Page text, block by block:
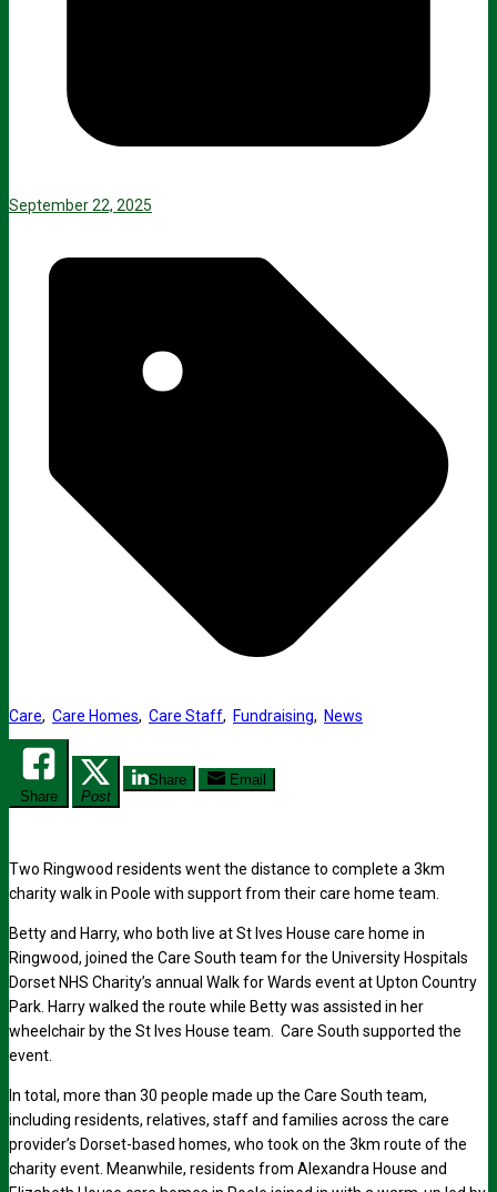
September 22, 2025
Care, Care Homes, Care Staff, Fundraising, News
Share Post
Share Email
Two Ringwood residents went the distance to complete a 3km
charity walk in Poole with support from their care home team.
Betty and Harry, who both live at St Ives House care home in
Ringwood, joined the Care South team for the University Hospitals
Dorset NHS Charity’s annual Walk for Wards event at Upton Country
Park. Harry walked the route while Betty was assisted in her
wheelchair by the St Ives House team. Care South supported the
event.
In total, more than 30 people made up the Care South team,
including residents, relatives, staff and families across the care
provider’s Dorset-based homes, who took on the 3km route of the
charity event. Meanwhile, residents from Alexandra House and